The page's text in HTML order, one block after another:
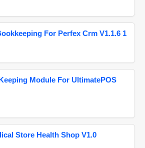
For Perfex Crm V1.1.6 1
Module For UltimatePOS
Store Health Shop V1.0